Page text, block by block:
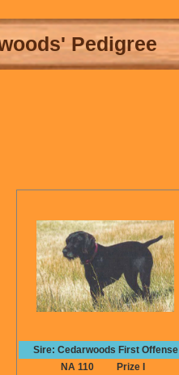
Pedigree
Sire: Cedarwoods First Offense
NA 110
Prize I